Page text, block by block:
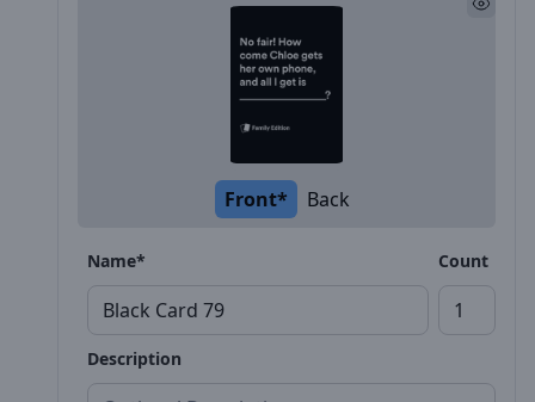
Front* Back
Name* Count
Description